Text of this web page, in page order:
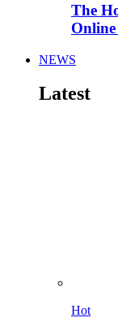
The
NEWS
Latest
Hot